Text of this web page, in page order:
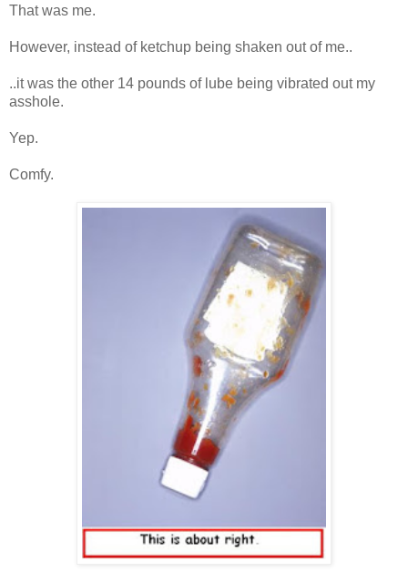
That was me.
However, instead of ketchup being shaken out of me..
..it was the other 14 pounds of lube being vibrated out my
asshole.
Yep.
Comfy.